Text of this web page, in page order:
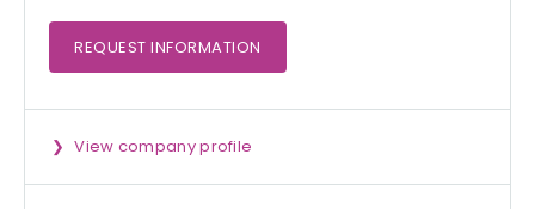
REQUEST INFORMATION
View company profile